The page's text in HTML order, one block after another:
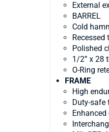
External
BARREL
Cold
Recessed
Polished
1/2” x 28
O-Ring
FRAME
High
Duty-safe